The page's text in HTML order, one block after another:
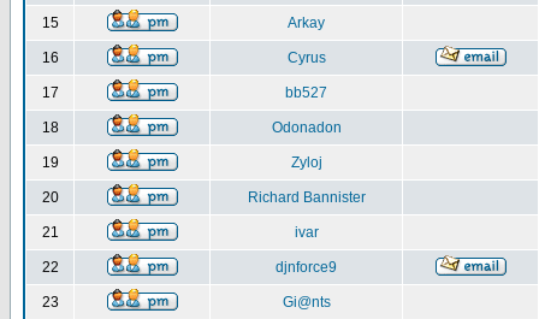
15 Arkay
16 Cyrus
17 bb527
18 Odonadon
19 Zyloj
20 Richard Bannister
21 ivar
22 djnforce9
23 Gi@nts